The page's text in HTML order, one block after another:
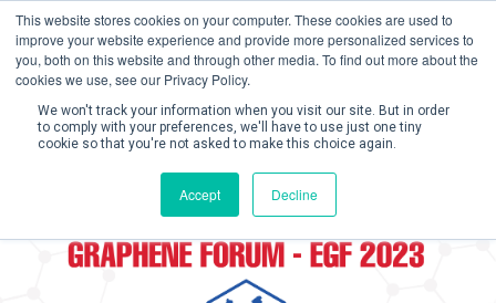
This website stores cookies on your computer. These cookies are used to
improve your website experience and provide more personalized services to
you, both on this website and through other media. To find out more about the
cookies we use, see our Privacy Policy.
We won't track your information when you visit our site. But in order
to comply with your preferences, we'll have to use just one tiny
cookie so that you're not asked to make this choice again.
Accept Decline
Create Account / Login